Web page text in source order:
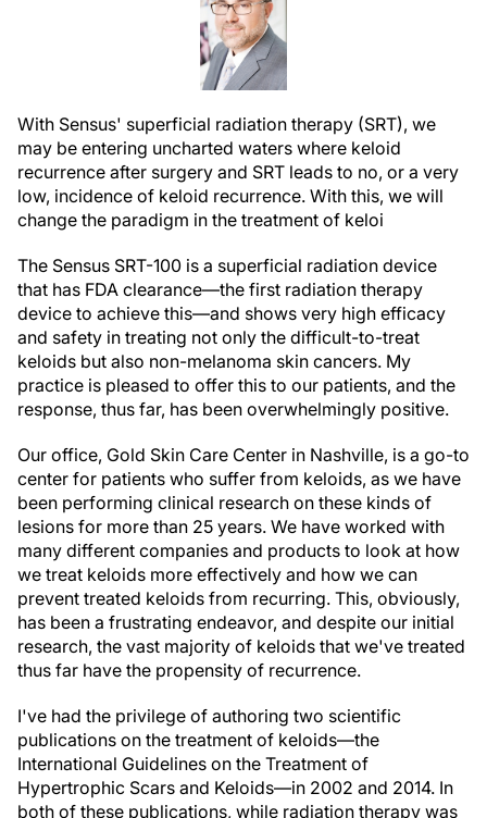
With Sensus' superficial radiation therapy (SRT), we
may be entering uncharted waters where keloid
recurrence after surgery and SRT leads to no, or a very
low, incidence of keloid recurrence. With this, we will
change the paradigm in the treatment of keloi
The Sensus SRT-100 is a superficial radiation device
that has FDA clearance—the first radiation therapy
device to achieve this—and shows very high efficacy
and safety in treating not only the difficult-to-treat
keloids but also non-melanoma skin cancers. My
practice is pleased to offer this to our patients, and the
response, thus far, has been overwhelmingly positive.
Our office, Gold Skin Care Center in Nashville, is a go-to
center for patients who suffer from keloids, as we have
been performing clinical research on these kinds of
lesions for more than 25 years. We have worked with
many different companies and products to look at how
we treat keloids more effectively and how we can
prevent treated keloids from recurring. This, obviously,
has been a frustrating endeavor, and despite our initial
research, the vast majority of keloids that we've treated
thus far have the propensity of recurrence.
I've had the privilege of authoring two scientific
publications on the treatment of keloids—the
International Guidelines on the Treatment of
Hypertrophic Scars and Keloids—in 2002 and 2014. In
both of these publications, while radiation therapy was